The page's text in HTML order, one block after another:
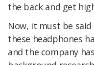
the back and get
Now, it must be
these headphones
and the company